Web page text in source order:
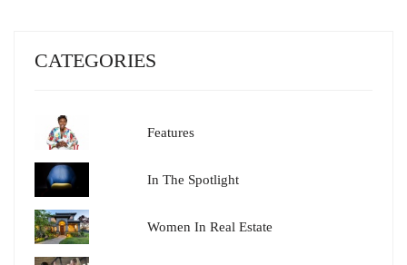
CATEGORIES
Features
In The Spotlight
Women In Real Estate